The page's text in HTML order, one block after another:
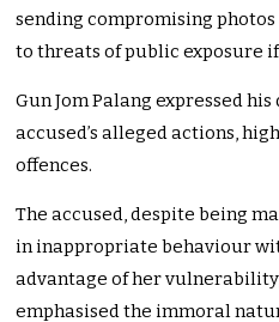
sending compromising
to threats of public exposure
Gun Jom Palang expressed
accused’s alleged actions,
offences.
The accused, despite being
in inappropriate behaviour
advantage of her
emphasised the immoral